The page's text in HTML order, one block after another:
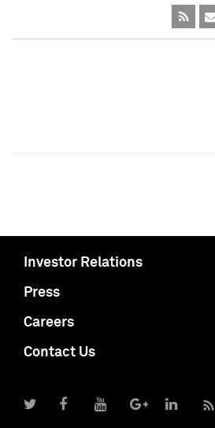
Investor Relations
Press
Careers
Contact Us